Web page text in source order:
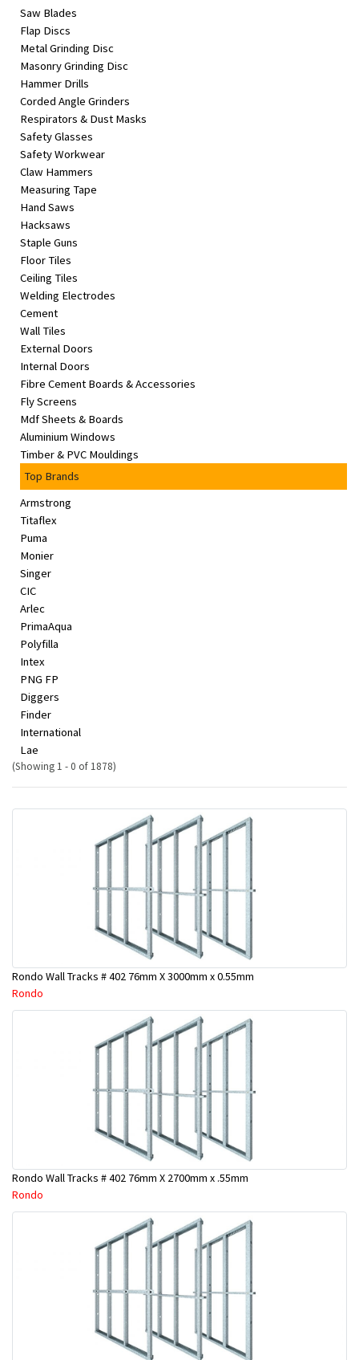
Saw Blades
Flap Discs
Metal Grinding Disc
Masonry Grinding Disc
Hammer Drills
Corded Angle Grinders
Respirators & Dust Masks
Safety Glasses
Safety Workwear
Claw Hammers
Measuring Tape
Hand Saws
Hacksaws
Staple Guns
Floor Tiles
Ceiling Tiles
Welding Electrodes
Cement
Wall Tiles
External Doors
Internal Doors
Fibre Cement Boards & Accessories
Fly Screens
Mdf Sheets & Boards
Aluminium Windows
Timber & PVC Mouldings
Top Brands
Armstrong
Titaflex
Puma
Monier
Singer
CIC
Arlec
PrimaAqua
Polyfilla
Intex
PNG FP
Diggers
Finder
International
Lae
(Showing 1 - 0 of 1878)
Rondo Wall Tracks # 402 76mm X 3000mm x 0.55mm
Rondo
Rondo Wall Tracks # 402 76mm X 2700mm x .55mm
Rondo